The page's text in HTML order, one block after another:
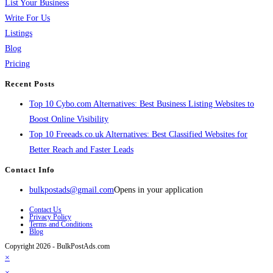
List Your Business
Write For Us
Listings
Blog
Pricing
Recent Posts
Top 10 Cybo.com Alternatives: Best Business Listing Websites to
Boost Online Visibility
Top 10 Freeads.co.uk Alternatives: Best Classified Websites for
Better Reach and Faster Leads
Contact Info
bulkpostads@gmail.comOpens in your application
Contact Us
Privacy Policy
Terms and Conditions
Blog
Copyright 2026 - BulkPostAds.com
×